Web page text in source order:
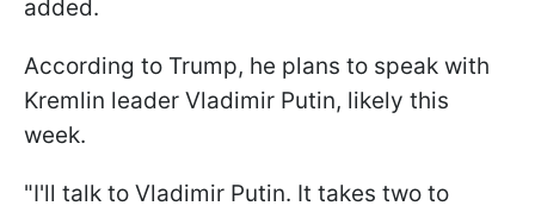
added.
According to Trump, he plans to speak with
Kremlin leader Vladimir Putin, likely this
week.
"I'll talk to Vladimir Putin. It takes two to